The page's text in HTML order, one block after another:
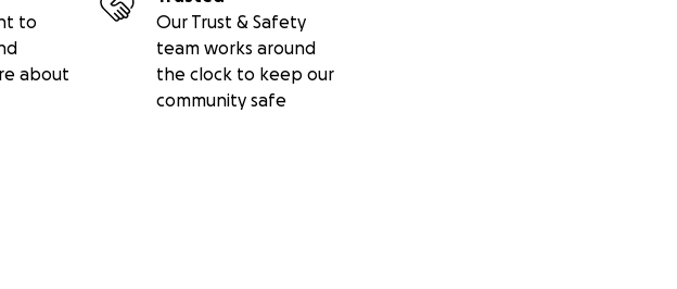
to
about
Our Trust & Safety
team works around
the clock to keep our
community safe